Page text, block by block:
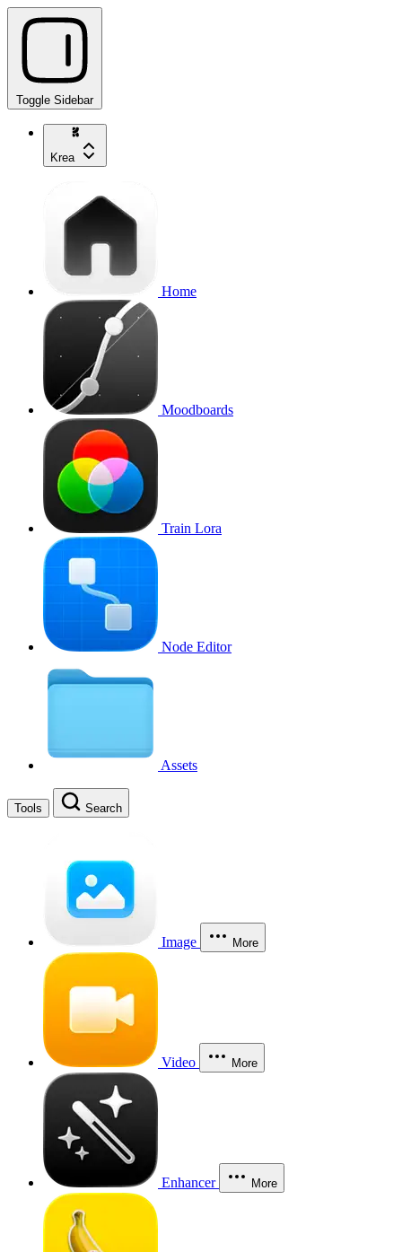
Toggle Sidebar
Krea
Home
Moodboards
Train Lora
Node Editor
Assets
Tools Search
Image More
Video More
Enhancer More